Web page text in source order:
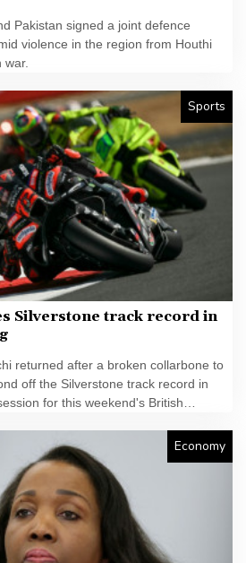
Pakistan signed a joint defence
violence in the region from Houthi
war.
Sports
Silverstone track record in
returned after a broken collarbone to
off the Silverstone track record in
for this weekend's British
Economy